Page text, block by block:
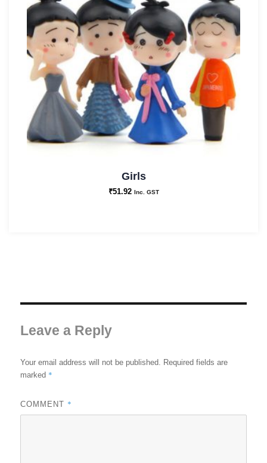
Girls
₹51.92 Inc. GST
Leave a Reply
Your email address will not be published.
Required fields are
marked *
COMMENT *